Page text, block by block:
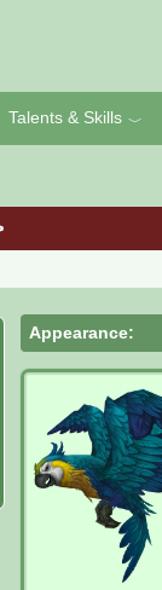
Talents & Skills ﹀
Appearance: